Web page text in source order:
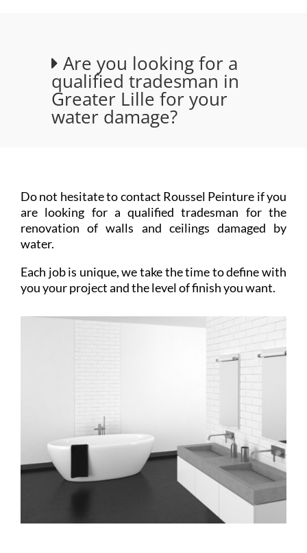
Are you looking for a
qualified tradesman in
Greater Lille for your
water damage?
Do not hesitate to contact Roussel Peinture if you
are looking for a qualified tradesman for the
renovation of walls and ceilings damaged by
water.
Each job is unique, we take the time to define with
you your project and the level of finish you want.